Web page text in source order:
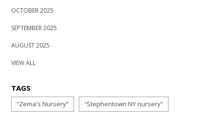
OCTOBER 2025
SEPTEMBER 2025
AUGUST 2025
VIEW ALL
TAGS
“Zema's Nursery” “Stephentown NY nursery”